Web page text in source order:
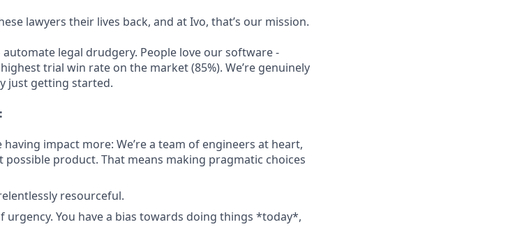
lawyers their lives back, and at Ivo, that’s our mission.
legal drudgery. People love our software -
trial win rate on the market (85%). We’re genuinely
just getting started.
impact more: We’re a team of engineers at heart,
product. That means making pragmatic choices
resourceful.
urgency. You have a bias towards doing things *today*,